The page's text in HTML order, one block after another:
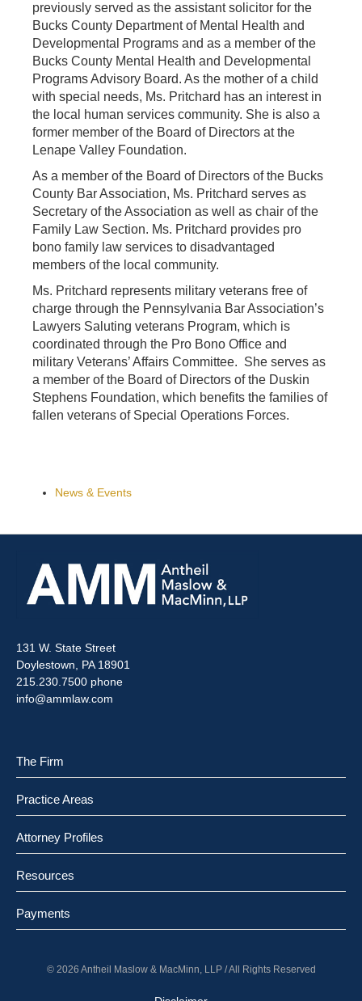
previously served as the assistant solicitor for the
Bucks County Department of Mental Health and
Developmental Programs and as a member of the
Bucks County Mental Health and Developmental
Programs Advisory Board. As the mother of a child
with special needs, Ms. Pritchard has an interest in
the local human services community. She is also a
former member of the Board of Directors at the
Lenape Valley Foundation.
As a member of the Board of Directors of the Bucks
County Bar Association, Ms. Pritchard serves as
Secretary of the Association as well as chair of the
Family Law Section. Ms. Pritchard provides pro
bono family law services to disadvantaged
members of the local community.
Ms. Pritchard represents military veterans free of
charge through the Pennsylvania Bar Association’s
Lawyers Saluting veterans Program, which is
coordinated through the Pro Bono Office and
military Veterans’ Affairs Committee. She serves as
a member of the Board of Directors of the Duskin
Stephens Foundation, which benefits the families of
fallen veterans of Special Operations Forces.
News & Events
131 W. State Street
Doylestown, PA 18901
215.230.7500 phone
info@ammlaw.com
The Firm
Practice Areas
Attorney Profiles
Resources
Payments
© 2026 Antheil Maslow & MacMinn, LLP / All Rights Reserved